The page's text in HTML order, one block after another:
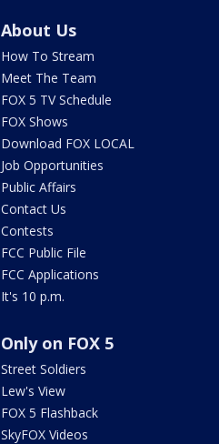
About Us
How To Stream
Meet The Team
FOX 5 TV Schedule
FOX Shows
Download FOX LOCAL
Job Opportunities
Public Affairs
Contact Us
Contests
FCC Public File
FCC Applications
It's 10 p.m.
Only on FOX 5
Street Soldiers
Lew's View
FOX 5 Flashback
SkyFOX Videos